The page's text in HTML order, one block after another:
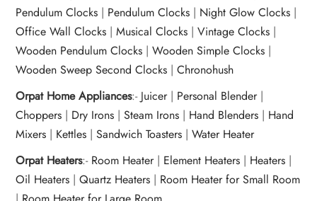
Pendulum Clocks | Pendulum Clocks | Night Glow Clocks |
Office Wall Clocks |Musical Clocks |Vintage Clocks |
Wooden Pendulum Clocks |Wooden Simple Clocks |
Wooden Sweep Second Clocks |Chronohush
Orpat Home Appliances:- Juicer| Personal Blender|
Choppers | Dry Irons |Steam Irons | Hand Blenders | Hand
Mixers | Kettles |Sandwich Toasters |Water Heater
Orpat Heaters:- Room Heater| Element Heaters | Heaters |
Oil Heaters |Quartz Heaters | Room Heater for Small Room